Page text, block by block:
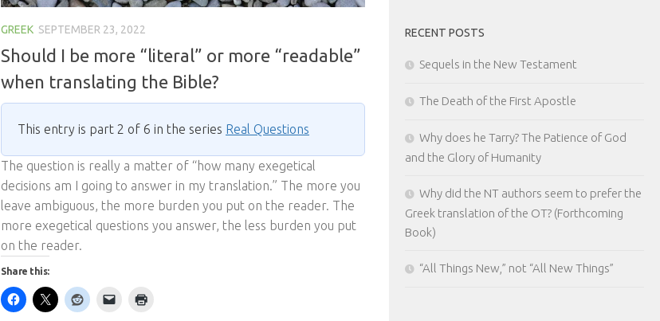
GREEK SEPTEMBER 23, 2022
Should I be more “literal” or more “readable”
when translating the Bible?
This entry is part 2 of 6 in the series Real Questions
The question is really a matter of “how many exegetical
decisions am I going to answer in my translation.” The more you
leave ambiguous, the more burden you put on the reader. The
more exegetical questions you answer, the less burden you put
on the reader.
Share this:
RECENT POSTS
Sequels in the New Testament
The Death of the First Apostle
Why does he Tarry? The Patience of God
and the Glory of Humanity
Why did the NT authors seem to prefer the
Greek translation of the OT? (Forthcoming
Book)
“All Things New,” not “All New Things”